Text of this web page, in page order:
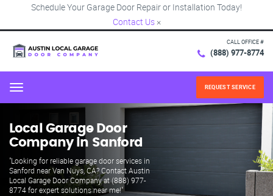
Schedule Your Garage Door Repair or Installation Today!
Contact Us ×
CALL OFFICE #
(888) 977-8774
Menu REQUEST SERVICE
Local Garage Door
Company in Sanford
"Looking for reliable garage door services in
Sanford near Van Nuys, CA? Contact Austin
Local Garage Door Company at (888) 977-
8774 for expert solutions near me!"